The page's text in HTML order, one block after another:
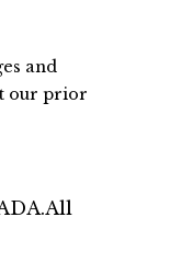
and
our prior